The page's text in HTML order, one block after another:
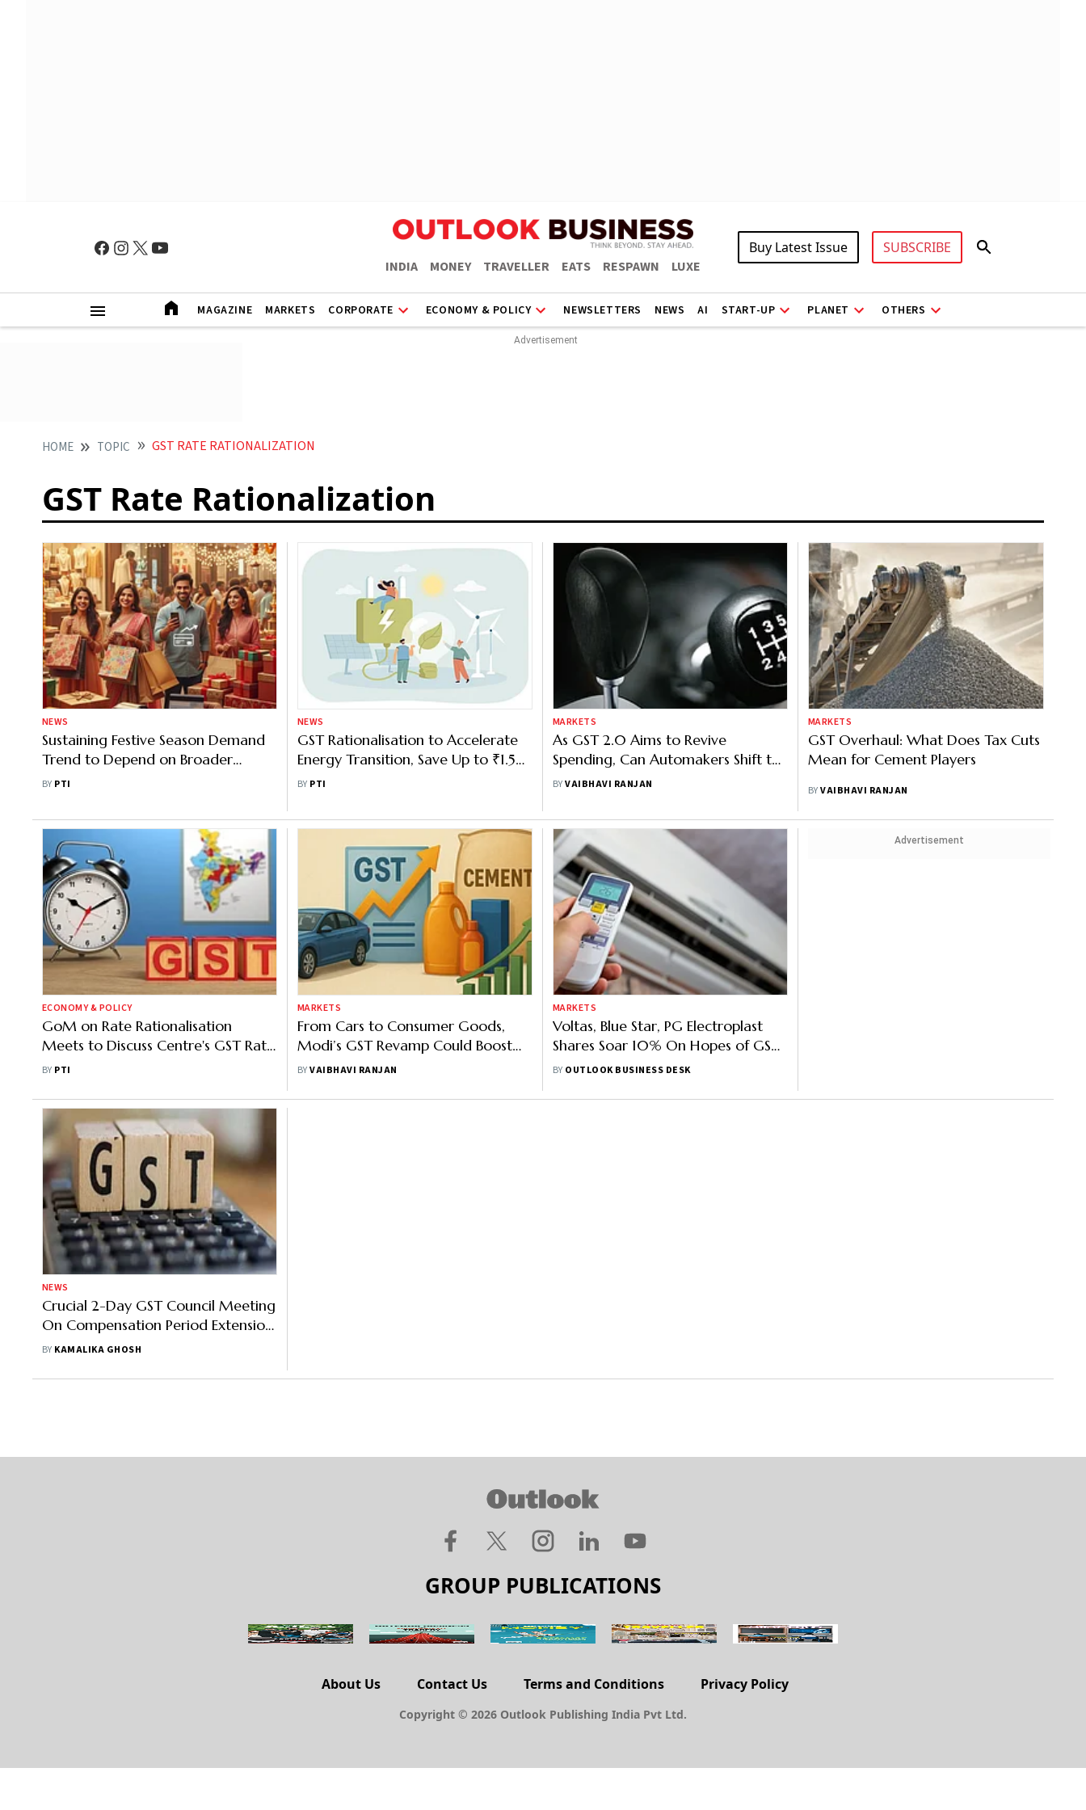
INDIA MONEY TRAVELLER EATS RESPAWN LUXE
Buy Latest Issue SUBSCRIBE
MAGAZINE MARKETS CORPORATE ECONOMY & POLICY NEWSLETTERS NEWS AI START-UP PLANET OTHERS
HOME TOPIC GST RATE RATIONALIZATION
GST Rate Rationalization
NEWS
Sustaining Festive Season Demand
Trend to Depend on Broader
Economic Condition: ICRA
BY PTI
NEWS
GST Rationalisation to Accelerate
Energy Transition, Save Up to ₹1.5
Lakh Cr: MNRE
BY PTI
MARKETS
As GST 2.0 Aims to Revive
Spending, Can Automakers Shift to
High Gear?
BYVAIBHAVI RANJAN
MARKETS
GST Overhaul: What Does Tax Cuts
Mean for Cement Players
BYVAIBHAVI RANJAN
ECONOMY & POLICY
GoM on Rate Rationalisation
Meets to Discuss Centre's GST Rate
Cut Proposal
BY PTI
MARKETS
From Cars to Consumer Goods,
Modi’s GST Revamp Could Boost
India’s Consumption Cycle
BYVAIBHAVI RANJAN
MARKETS
Voltas, Blue Star, PG Electroplast
Shares Soar 10% On Hopes of GST
Rate Cuts
BY OUTLOOK BUSINESS DESK
Advertisement
NEWS
Crucial 2-Day GST Council Meeting
On Compensation Period Extension
For States, Rate Rationalization
BY KAMALIKA GHOSH
GROUP PUBLICATIONS
About Us Contact Us Terms and Conditions Privacy Policy
Copyright © 2026 Outlook Publishing India Pvt Ltd.